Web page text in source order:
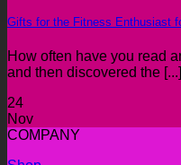
Gifts for the Fitness Enthusiast
How often have you read
and then discovered the [...]
24
Nov
COMPANY